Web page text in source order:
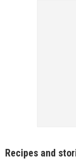
Recipes and